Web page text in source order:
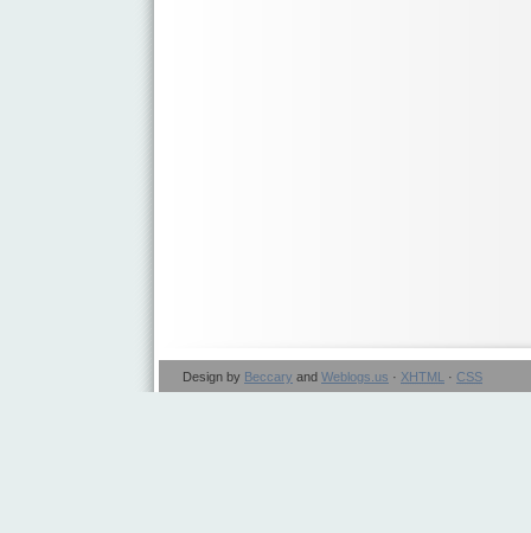
Design by Beccary and Weblogs.us · XHTML · CSS